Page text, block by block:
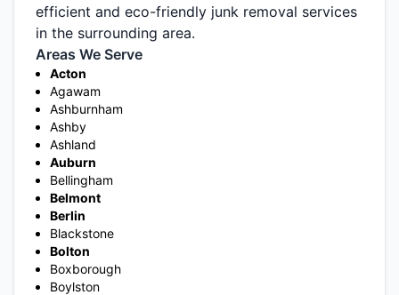
efficient and eco-friendly junk removal services
in the surrounding area.
Areas We Serve
Acton
Agawam
Ashburnham
Ashby
Ashland
Auburn
Bellingham
Belmont
Berlin
Blackstone
Bolton
Boxborough
Boylston